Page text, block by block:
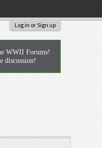
Log in or Sign up
WWII Forums!
discussion!